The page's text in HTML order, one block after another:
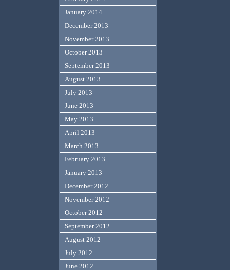
January 2014
December 2013
November 2013
October 2013
September 2013
August 2013
July 2013
June 2013
May 2013
April 2013
March 2013
February 2013
January 2013
December 2012
November 2012
October 2012
September 2012
August 2012
July 2012
June 2012